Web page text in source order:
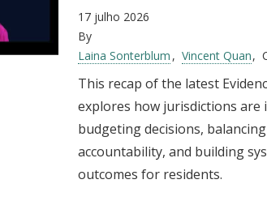
17 julho 2026
By
Laina Sonterblum
Vincent Quan
This recap of the latest
explores how jurisdictions
budgeting decisions,
accountability, and building
outcomes for residents.